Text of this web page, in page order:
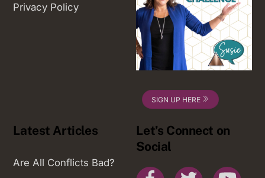
Privacy Policy
SIGN UP HERE
Latest Articles
Are All Conflicts Bad?
Let’s Connect on
Social
Facebook Twitter